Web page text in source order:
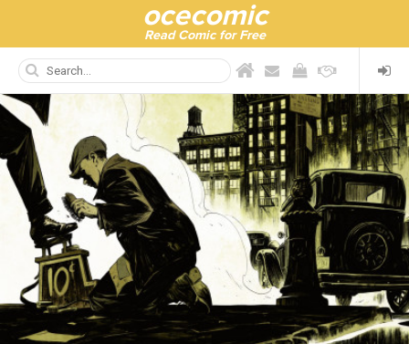
ocecomic
Read Comic for Free